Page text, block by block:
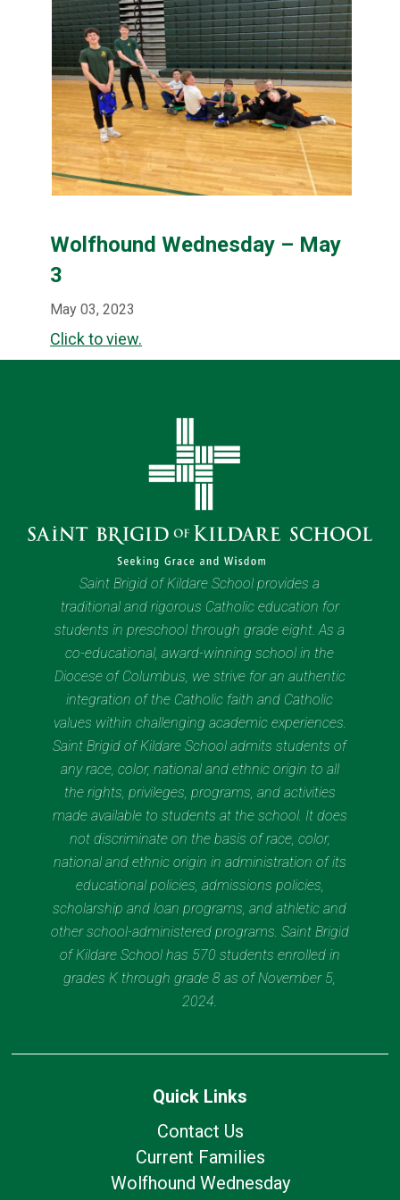
Wolfhound Wednesday – May
3
May 03, 2023
Click to view.
Saint Brigid of Kildare School provides a
traditional and rigorous Catholic education for
students in preschool through grade eight. As a
co-educational, award-winning school in the
Diocese of Columbus, we strive for an authentic
integration of the Catholic faith and Catholic
values within challenging academic experiences.
Saint Brigid of Kildare School admits students of
any race, color, national and ethnic origin to all
the rights, privileges, programs, and activities
made available to students at the school. It does
not discriminate on the basis of race, color,
national and ethnic origin in administration of its
educational policies, admissions policies,
scholarship and loan programs, and athletic and
other school-administered programs. Saint Brigid
of Kildare School has 570 students enrolled in
grades K through grade 8 as of November 5,
2024.
Quick Links
Contact Us
Current Families
Wolfhound Wednesday